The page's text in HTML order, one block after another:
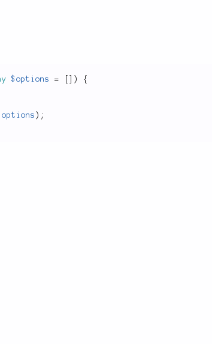
$options = )
{
) ;